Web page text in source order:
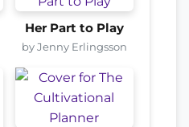
Her Part to Play
by Jenny Erlingsson